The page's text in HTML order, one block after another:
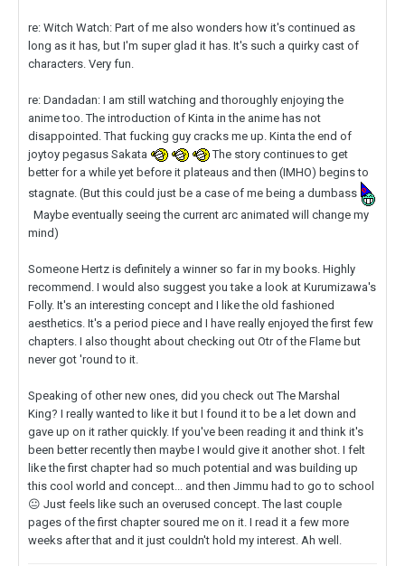
re: Witch Watch: Part of me also wonders how it's continued as
long as it has, but I'm super glad it has. It's such a quirky cast of
characters. Very fun.
re: Dandadan: I am still watching and thoroughly enjoying the
anime too. The introduction of Kinta in the anime has not
disappointed. That fucking guy cracks me up. Kinta the end of
joytoy pegasus Sakata
The story continues to get
better for a while yet before it plateaus and then (IMHO) begins to
stagnate. (But this could just be a case of me being a dumbass
Maybe eventually seeing the current arc animated will change my
mind)
Someone Hertz is definitely a winner so far in my books. Highly
recommend. I would also suggest you take a look at Kurumizawa's
Folly. It's an interesting concept and I like the old fashioned
aesthetics. It's a period piece and I have really enjoyed the first few
chapters. I also thought about checking out Otr of the Flame but
never got 'round to it.
Speaking of other new ones, did you check out The Marshal
King? I really wanted to like it but I found it to be a let down and
gave up on it rather quickly. If you've been reading it and think it's
been better recently then maybe I would give it another shot. I felt
like the first chapter had so much potential and was building up
this cool world and concept... and then Jimmu had to go to school
😐 Just feels like such an overused concept. The last couple
pages of the first chapter soured me on it. I read it a few more
weeks after that and it just couldn't hold my interest. Ah well.